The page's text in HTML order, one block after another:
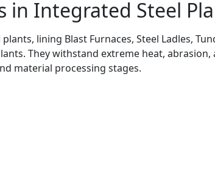
in Integrated Steel
lining Blast Furnaces, Steel Ladles,
They withstand extreme heat,
material processing stages.